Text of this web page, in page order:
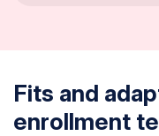
Fits and
enrollment